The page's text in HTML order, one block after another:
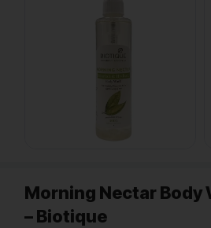
Morning Nectar Body
– Biotique